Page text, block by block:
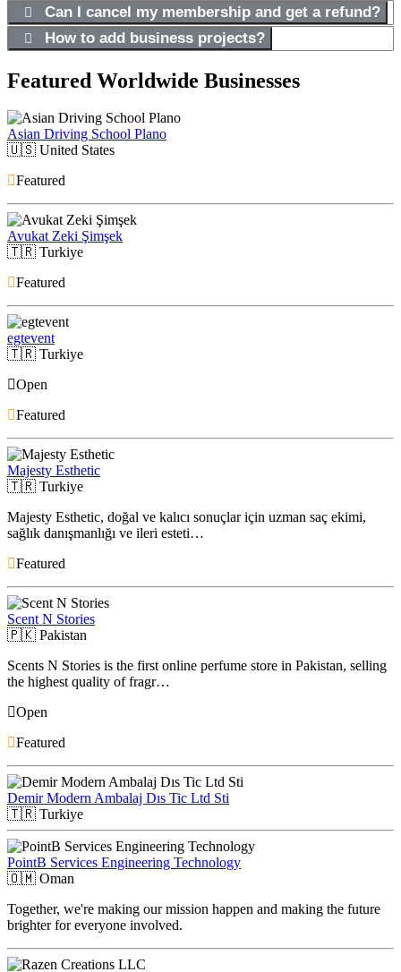
Can I cancel my membership and get a refund?
How to add business projects?
Featured Worldwide Businesses
Asian Driving School Plano
🇺🇸 United States
Featured
Avukat Zeki Şimşek
🇹🇷 Turkiye
Featured
egtevent
🇹🇷 Turkiye
Open
Featured
Majesty Esthetic
🇹🇷 Turkiye
Majesty Esthetic, doğal ve kalıcı sonuçlar için uzman saç ekimi,
sağlık danışmanlığı ve ileri esteti…
Featured
Scent N Stories
🇵🇰 Pakistan
Scents N Stories is the first online perfume store in Pakistan, selling
the highest quality of fragr…
Open
Featured
Demir Modern Ambalaj Dıs Tic Ltd Sti
🇹🇷 Turkiye
PointB Services Engineering Technology
🇴🇲 Oman
Together, we're making our mission happen and making the future
brighter for everyone involved.